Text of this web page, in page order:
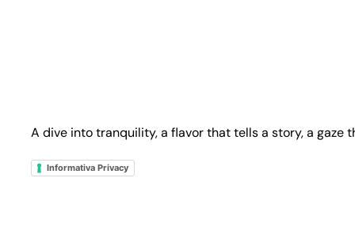
A dive into tranquility, a flavor that tells a story, a gaze
Informativa Privacy